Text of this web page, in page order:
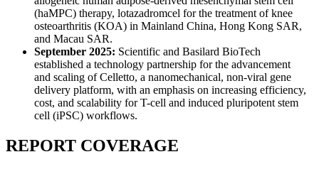
(haMPC) therapy, lotazadromcel for the treatment of knee
osteoarthritis (KOA) in Mainland China, Hong Kong SAR,
and Macau SAR.
September 2025: Scientific and Basilard BioTech
established a technology partnership for the advancement
and scaling of Celletto, a nanomechanical, non-viral gene
delivery platform, with an emphasis on increasing efficiency,
cost, and scalability for T-cell and induced pluripotent stem
cell (iPSC) workflows.
REPORT COVERAGE